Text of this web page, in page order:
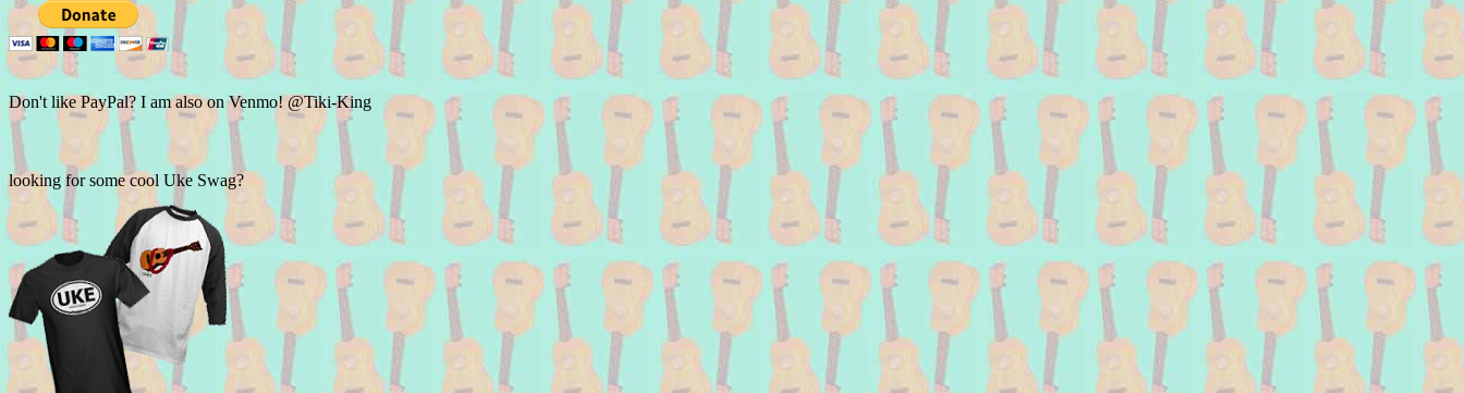
Don't like PayPal? I am also on Venmo! @Tiki-King
looking for some cool Uke Swag?